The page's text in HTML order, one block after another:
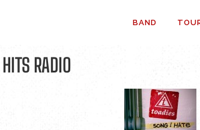
BAND
RADIO